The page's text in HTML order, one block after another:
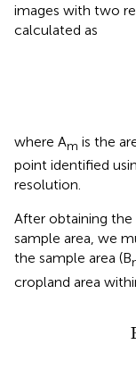
images with two
calculated as
where Am is the
point identified
resolution.
After obtaining
sample area, we
the sample area (B
cropland area